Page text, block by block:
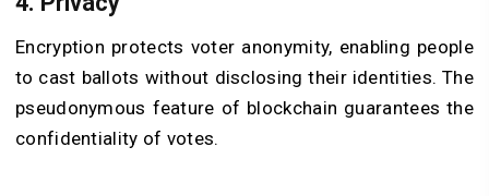
Encryption protects voter anonymity, enabling people
to cast ballots without disclosing their identities. The
pseudonymous feature of blockchain guarantees the
confidentiality of votes.